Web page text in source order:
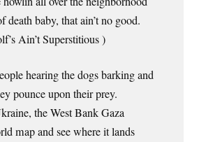
death baby, that ain’t no good.
Ain’t Superstitious )
hearing the dogs barking and
pounce upon their prey.
the West Bank Gaza
map and see where it lands